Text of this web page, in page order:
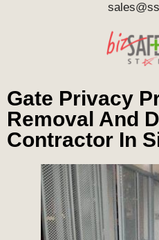
Gate Privacy
Removal And
Contractor In